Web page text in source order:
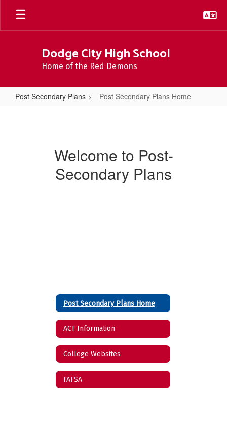
Skip
main
Dodge City High School
Home of the Red Demons
Post Secondary Plans Post Secondary Plans Home
Welcome to Post-
Secondary Plans
Post Secondary Plans Home
ACT Information
College Websites
FAFSA